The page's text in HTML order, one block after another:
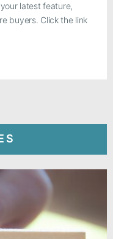
latest feature,
buyers. Click the link